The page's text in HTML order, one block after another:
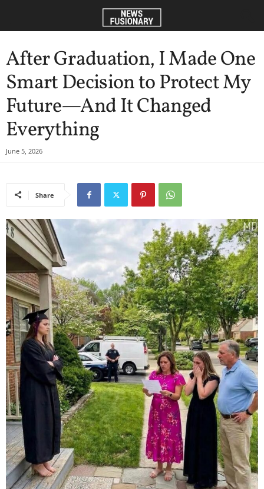
After Graduation, I Made One
Smart Decision to Protect My
Future—And It Changed
Everything
June 5, 2026
Share